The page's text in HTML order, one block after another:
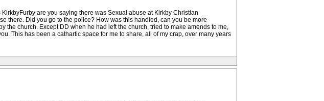
are you saying there was Sexual abuse at Kirkby Christian
there. Did you go to the police? How was this handled, can you be more
church. Except DD when he had left the church, tried to make amends to me,
This has been a cathartic space for me to share, all of my crap, over many years